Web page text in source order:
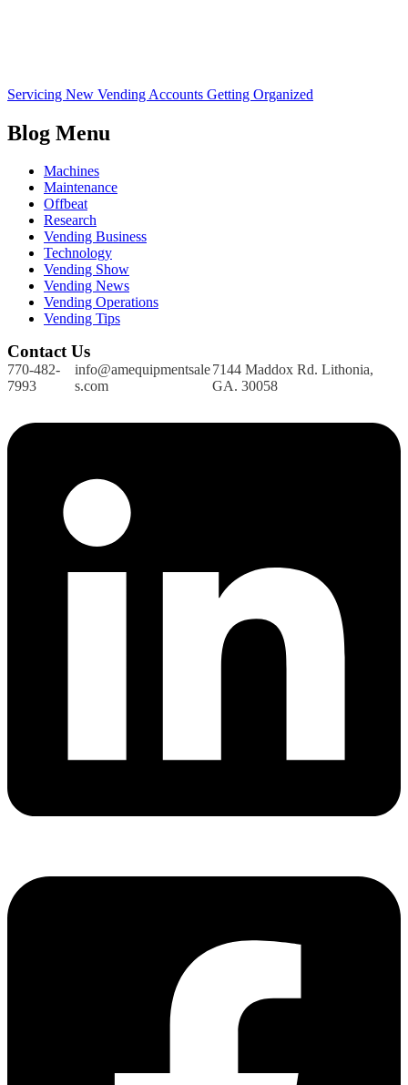
Servicing New Vending Accounts Getting Organized
Blog Menu
Machines
Maintenance
Offbeat
Research
Vending Business
Technology
Vending Show
Vending News
Vending Operations
Vending Tips
Contact Us
770-482-
7993
info@amequipmentsale
s.com
7144 Maddox Rd. Lithonia,
GA. 30058